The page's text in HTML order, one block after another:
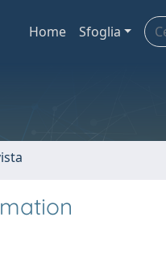
Home Sfoglia